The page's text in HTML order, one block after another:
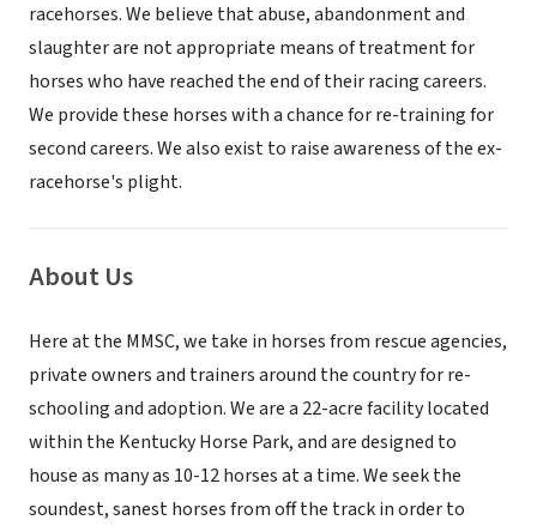
racehorses. We believe that abuse, abandonment and
slaughter are not appropriate means of treatment for
horses who have reached the end of their racing careers.
We provide these horses with a chance for re-training for
second careers. We also exist to raise awareness of the ex-
racehorse's plight.
About Us
Here at the MMSC, we take in horses from rescue agencies,
private owners and trainers around the country for re-
schooling and adoption. We are a 22-acre facility located
within the Kentucky Horse Park, and are designed to
house as many as 10-12 horses at a time. We seek the
soundest, sanest horses from off the track in order to